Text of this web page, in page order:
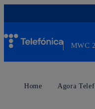
MWC
Home Agora